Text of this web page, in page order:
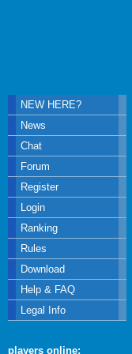
NEW HERE?
News
Chat
Forum
Register
Login
Ranking
Rules
Download
Help & FAQ
Legal Info
players online: